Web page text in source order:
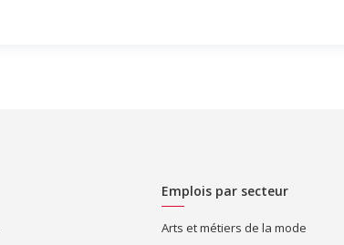
Emplois par secteur
Arts et métiers de la mode